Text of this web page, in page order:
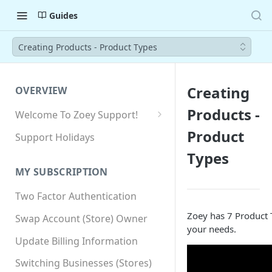
Guides
Creating Products - Product Types
OVERVIEW
Welcome To Zoey Support!
Browser Compatibility
SSL SNI Requirements
Site-wide HTTPS
Support Holidays
MY SUBSCRIPTION
Two Factor Authentication
Swap Account (Store) Owner
Update Billing Information
Switching Businesses (Stores)
Creating
Products -
Product
Types
Zoey has 7 Product
your needs.